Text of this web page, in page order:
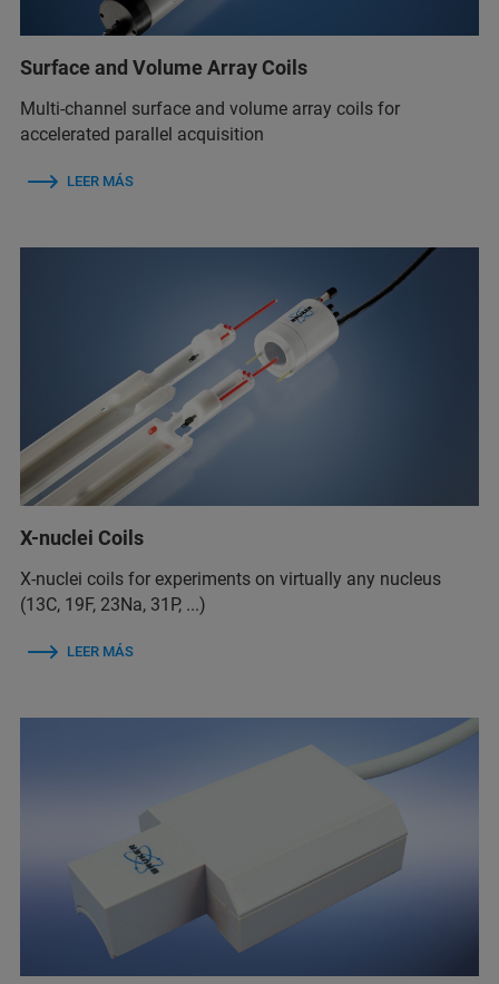
Surface and Volume Array Coils
Multi-channel surface and volume array coils for
accelerated parallel acquisition
LEER MÁS
X-nuclei Coils
X-nuclei coils for experiments on virtually any nucleus
(13C, 19F, 23Na, 31P, ...)
LEER MÁS